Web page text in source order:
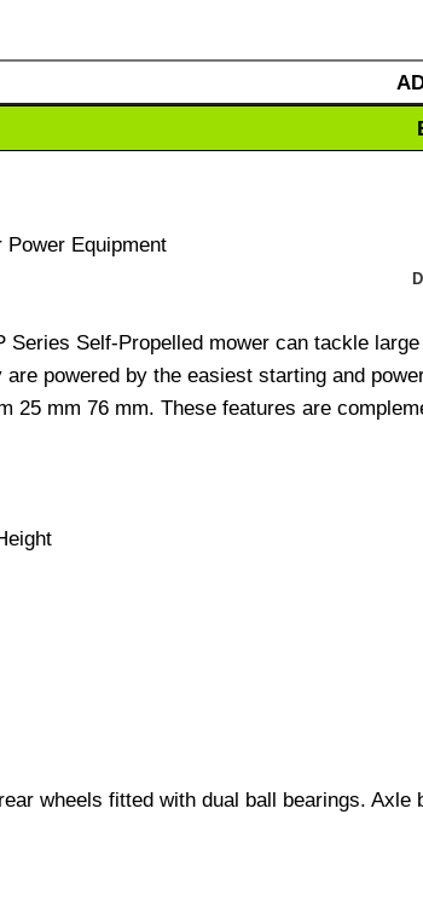
Power Equipment
Series Self-Propelled mower can tackle
powered by the easiest starting and
25 mm 76 mm. These features are
wheels fitted with dual ball bearings. Axle